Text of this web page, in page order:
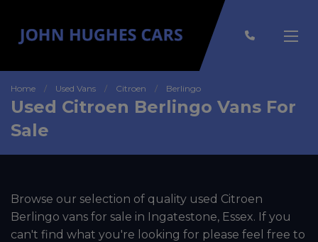
Home Used Vans Citroen Berlingo
Used Citroen Berlingo Vans For
Sale
Browse our selection of quality used Citroen
Berlingo vans for sale in Ingatestone, Essex. If you
can't find what you're looking for please feel free to